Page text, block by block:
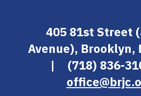
405 81st Street
Avenue), Brooklyn,
|
(718) 836-